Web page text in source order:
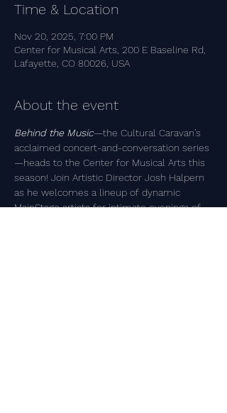
Time & Location
Nov 20, 2025, 7:00 PM
Center for Musical Arts, 200 E Baseline Rd,
Lafayette, CO 80026, USA
About the event
Behind the Music—the Cultural Caravan’s
acclaimed concert-and-conversation series
—heads to the Center for Musical Arts this
season! Join Artistic Director Josh Halpern
as he welcomes a lineup of dynamic
MainStage artists for intimate evenings of